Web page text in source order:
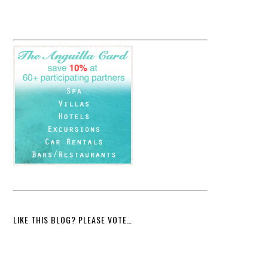
LIKE THIS BLOG? PLEASE VOTE…